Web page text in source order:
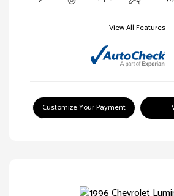
View All Features
Customize Your Payment